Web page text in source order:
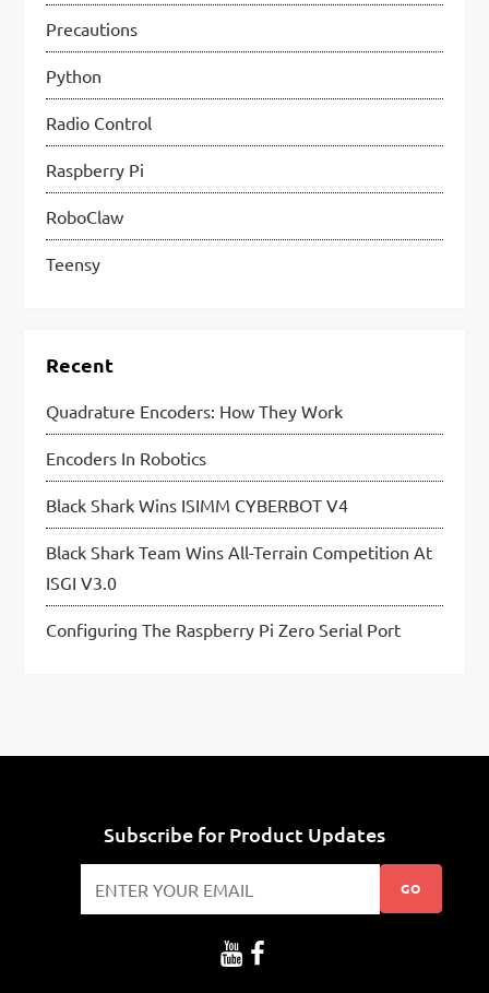
Precautions
Python
Radio Control
Raspberry Pi
RoboClaw
Teensy
Recent
Quadrature Encoders: How They Work
Encoders In Robotics
Black Shark Wins ISIMM CYBERBOT V4
Black Shark Team Wins All-Terrain Competition At
ISGI V3.0
Configuring The Raspberry Pi Zero Serial Port
Subscribe for Product Updates
GO